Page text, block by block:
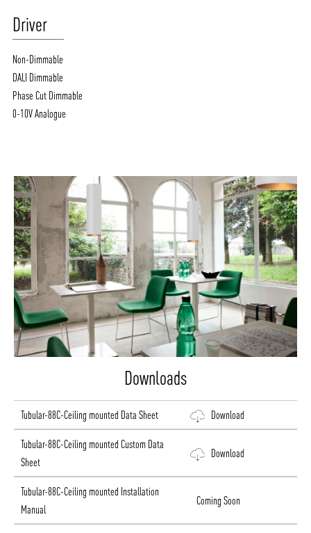
Driver
Non-Dimmable
DALI Dimmable
Phase Cut Dimmable
0-10V Analogue
Downloads
Tubular-88C-Ceiling mounted Data Sheet Download
Tubular-88C-Ceiling mounted Custom Data
Sheet
Download
Tubular-88C-Ceiling mounted Installation
Manual
Coming Soon